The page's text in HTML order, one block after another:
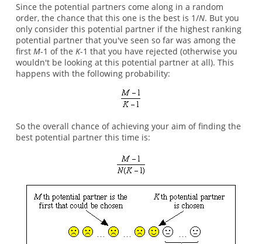
Since the potential partners come along in a random
order, the chance that this one is the best is 1/N. But you
only consider this potential partner if the highest ranking
potential partner that you've seen so far was among the
first M-1 of the K-1 that you have rejected (otherwise you
wouldn't be looking at this potential partner at all). This
happens with the following probability:
So the overall chance of achieving your aim of finding the
best potential partner this time is: